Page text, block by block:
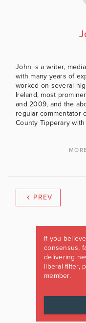
John is a writer,
with many years of
worked on several
Ireland, most
and 2009, and the
regular commentator
County Tipperary
PREV
If you
consensus,
delivering
liberal filter,
member.